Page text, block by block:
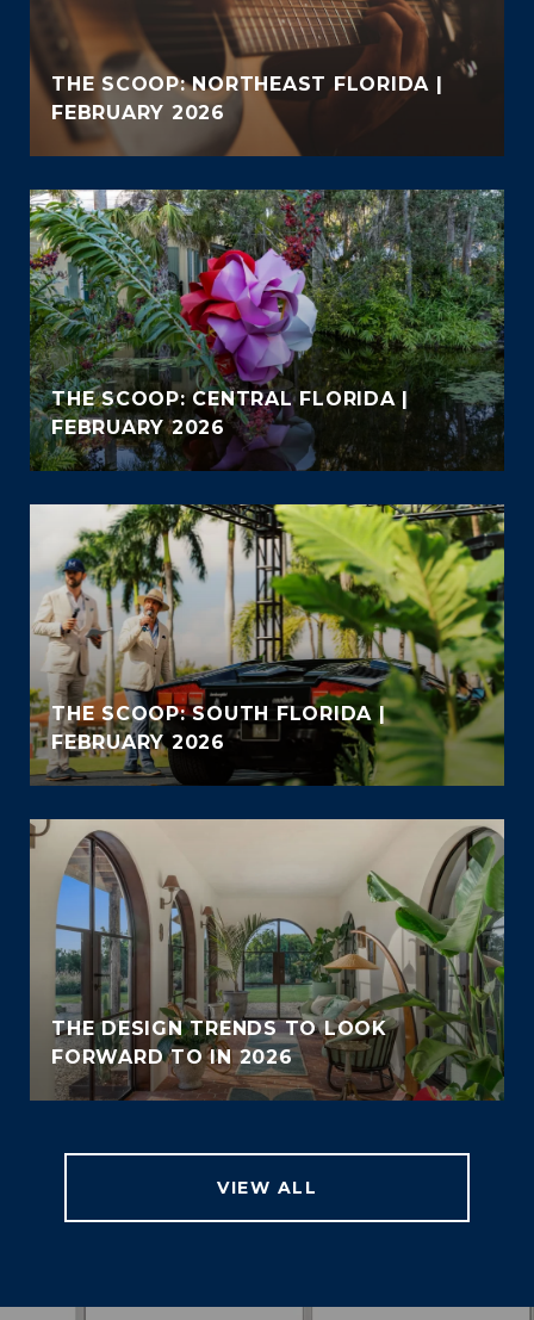
THE SCOOP: NORTHEAST FLORIDA |
FEBRUARY 2026
THE SCOOP: CENTRAL FLORIDA |
FEBRUARY 2026
THE SCOOP: SOUTH FLORIDA |
FEBRUARY 2026
THE DESIGN TRENDS TO LOOK
FORWARD TO IN 2026
VIEW ALL